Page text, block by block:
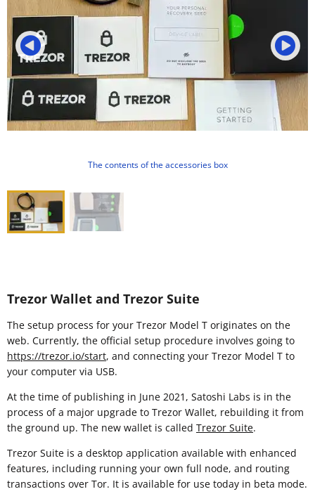
The contents of the accessories box
Trezor Wallet and Trezor Suite
The setup process for your Trezor Model T originates on the
web. Currently, the official setup procedure involves going to
https://trezor.io/start, and connecting your Trezor Model T to
your computer via USB.
At the time of publishing in June 2021, Satoshi Labs is in the
process of a major upgrade to Trezor Wallet, rebuilding it from
the ground up. The new wallet is called Trezor Suite.
Trezor Suite is a desktop application available with enhanced
features, including running your own full node, and routing
transactions over Tor. It is available for use today in beta mode.